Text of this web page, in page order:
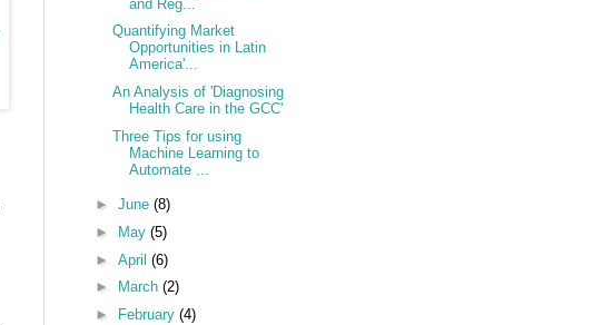
and Reg...
Quantifying Market
Opportunities in Latin
America'...
An Analysis of 'Diagnosing
Health Care in the GCC'
Three Tips for using
Machine Learning to
Automate ...
► June (8)
►
May (5)
► April (6)
►
March (2)
►
February (4)